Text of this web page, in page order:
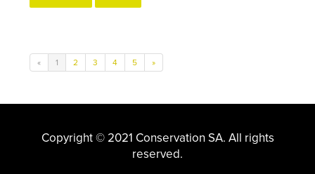
« 1 2 3 4 5 »
Copyright © 2021 Conservation SA. All rights
reserved.